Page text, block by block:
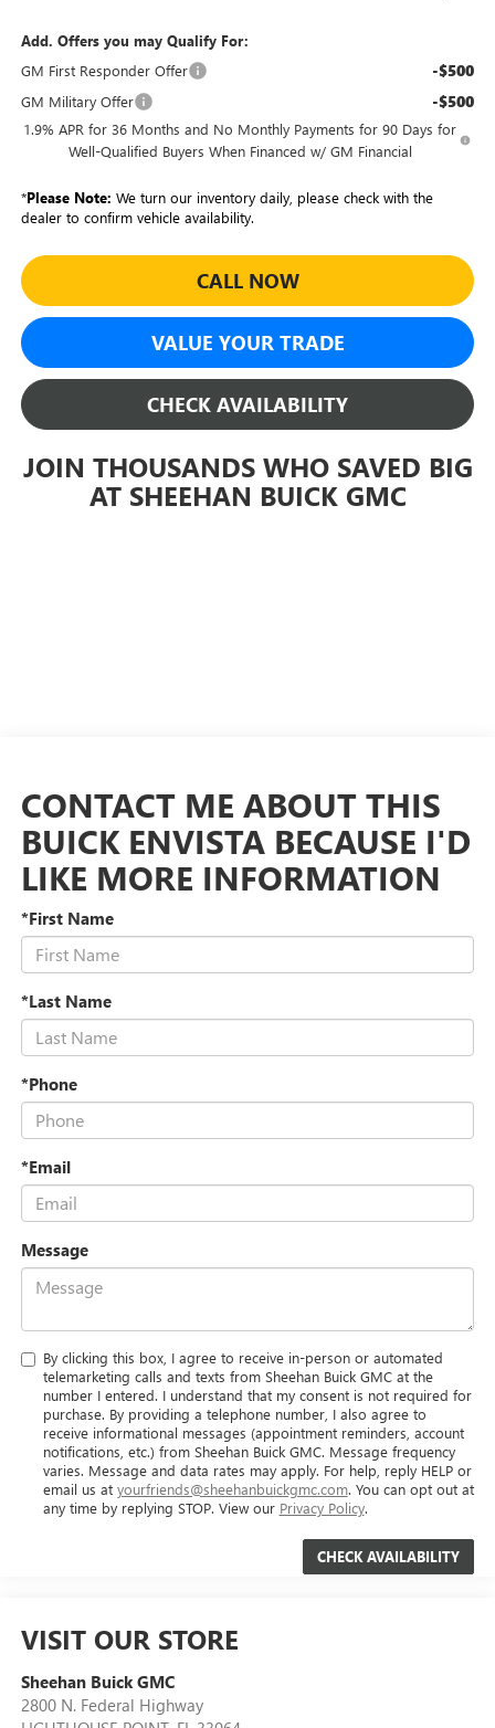
Add. Offers you may Qualify For:
GM First Responder Offer
-$500
GM Military Offer -$500
1.9% APR for 36 Months and No Monthly Payments for 90 Days for
Well-Qualified Buyers When Financed w/ GM Financial
*Please Note: We turn our inventory daily, please check with the
dealer to confirm vehicle availability.
CALL NOW
VALUE YOUR TRADE
CHECK AVAILABILITY
JOIN THOUSANDS WHO SAVED BIG
AT SHEEHAN BUICK GMC
CONTACT ME ABOUT THIS
BUICK ENVISTA BECAUSE I'D
LIKE MORE INFORMATION
*First Name
*Last Name
*Phone
*Email
Message
By clicking this box, I agree to receive in-person or automated
telemarketing calls and texts from Sheehan Buick GMC at the
number I entered. I understand that my consent is not required for
purchase. By providing a telephone number, I also agree to
receive informational messages (appointment reminders, account
notifications, etc.) from Sheehan Buick GMC. Message frequency
varies. Message and data rates may apply. For help, reply HELP or
email us at yourfriends@sheehanbuickgmc.com. You can opt out at
any time by replying STOP. View our Privacy Policy.
VISIT OUR STORE
Sheehan Buick GMC
2800 N. Federal Highway